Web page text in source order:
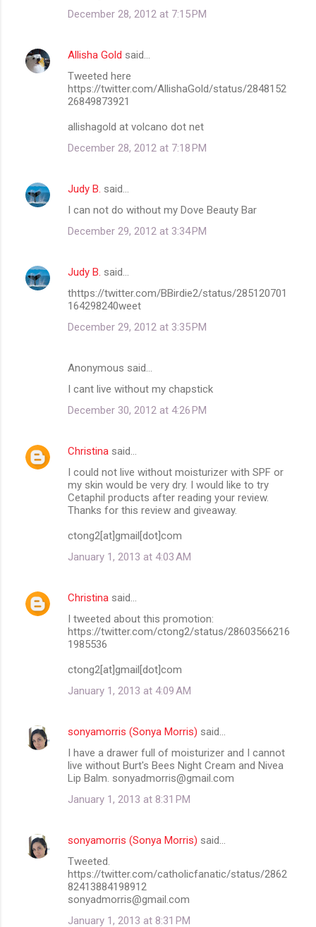
December 28, 2012 at 7:15 PM
Allisha Gold said…
Tweeted here
https://twitter.com/AllishaGold/status/2848152
26849873921
allishagold at volcano dot net
December 28, 2012 at 7:18 PM
Judy B. said…
I can not do without my Dove Beauty Bar
December 29, 2012 at 3:34 PM
Judy B. said…
thttps://twitter.com/BBirdie2/status/285120701
164298240weet
December 29, 2012 at 3:35 PM
Anonymous said…
I cant live without my chapstick
December 30, 2012 at 4:26 PM
Christina said…
I could not live without moisturizer with SPF or
my skin would be very dry. I would like to try
Cetaphil products after reading your review.
Thanks for this review and giveaway.
ctong2[at]gmail[dot]com
January 1, 2013 at 4:03 AM
Christina said…
I tweeted about this promotion:
https://twitter.com/ctong2/status/28603566216
1985536
ctong2[at]gmail[dot]com
January 1, 2013 at 4:09 AM
sonyamorris (Sonya Morris) said…
I have a drawer full of moisturizer and I cannot
live without Burt's Bees Night Cream and Nivea
Lip Balm. sonyadmorris@gmail.com
January 1, 2013 at 8:31 PM
sonyamorris (Sonya Morris) said…
Tweeted.
https://twitter.com/catholicfanatic/status/2862
82413884198912
sonyadmorris@gmail.com
January 1, 2013 at 8:31 PM